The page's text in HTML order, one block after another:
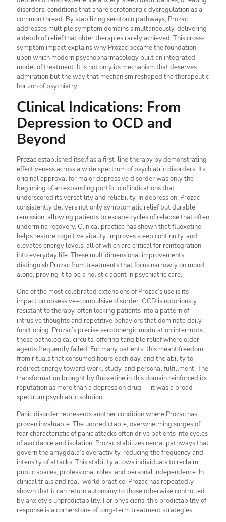
disorders, conditions that share serotonergic dysregulation as a
common thread. By stabilizing serotonin pathways, Prozac
addresses multiple symptom domains simultaneously, delivering
a depth of relief that older therapies rarely achieved. This cross-
symptom impact explains why Prozac became the foundation
upon which modern psychopharmacology built an integrated
model of treatment. It is not only its mechanism that deserves
admiration but the way that mechanism reshaped the therapeutic
horizon of psychiatry.
Clinical Indications: From
Depression to OCD and
Beyond
Prozac established itself as a first-line therapy by demonstrating
effectiveness across a wide spectrum of psychiatric disorders. Its
original approval for major depressive disorder was only the
beginning of an expanding portfolio of indications that
underscored its versatility and reliability. In depression, Prozac
consistently delivers not only symptomatic relief but durable
remission, allowing patients to escape cycles of relapse that often
undermine recovery. Clinical practice has shown that fluoxetine
helps restore cognitive vitality, improves sleep continuity, and
elevates energy levels, all of which are critical for reintegration
into everyday life. These multidimensional improvements
distinguish Prozac from treatments that focus narrowly on mood
alone, proving it to be a holistic agent in psychiatric care.
One of the most celebrated extensions of Prozac’s use is its
impact on obsessive–compulsive disorder. OCD is notoriously
resistant to therapy, often locking patients into a pattern of
intrusive thoughts and repetitive behaviors that dominate daily
functioning. Prozac’s precise serotonergic modulation interrupts
these pathological circuits, offering tangible relief where older
agents frequently failed. For many patients, this meant freedom
from rituals that consumed hours each day, and the ability to
redirect energy toward work, study, and personal fulfillment. The
transformation brought by fluoxetine in this domain reinforced its
reputation as more than a depression drug — it was a broad-
spectrum psychiatric solution.
Panic disorder represents another condition where Prozac has
proven invaluable. The unpredictable, overwhelming surges of
fear characteristic of panic attacks often drive patients into cycles
of avoidance and isolation. Prozac stabilizes neural pathways that
govern the amygdala’s overactivity, reducing the frequency and
intensity of attacks. This stability allows individuals to reclaim
public spaces, professional roles, and personal independence. In
clinical trials and real-world practice, Prozac has repeatedly
shown that it can return autonomy to those otherwise controlled
by anxiety’s unpredictability. For physicians, this predictability of
response is a cornerstone of long-term treatment strategies.